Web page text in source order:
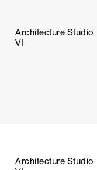
Architecture Studio
VI
Architecture Studio